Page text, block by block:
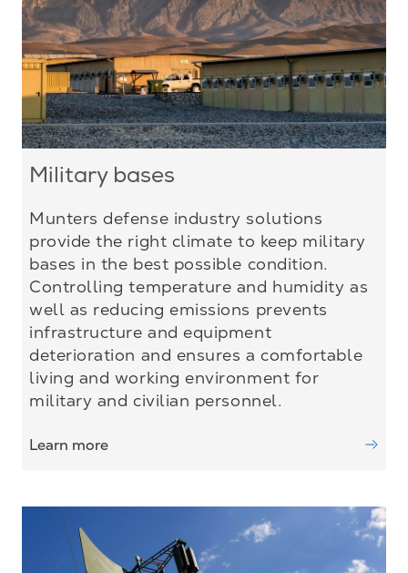
Military bases
Munters defense industry solutions
provide the right climate to keep military
bases in the best possible condition.
Controlling temperature and humidity as
well as reducing emissions prevents
infrastructure and equipment
deterioration and ensures a comfortable
living and working environment for
military and civilian personnel.
Learn more